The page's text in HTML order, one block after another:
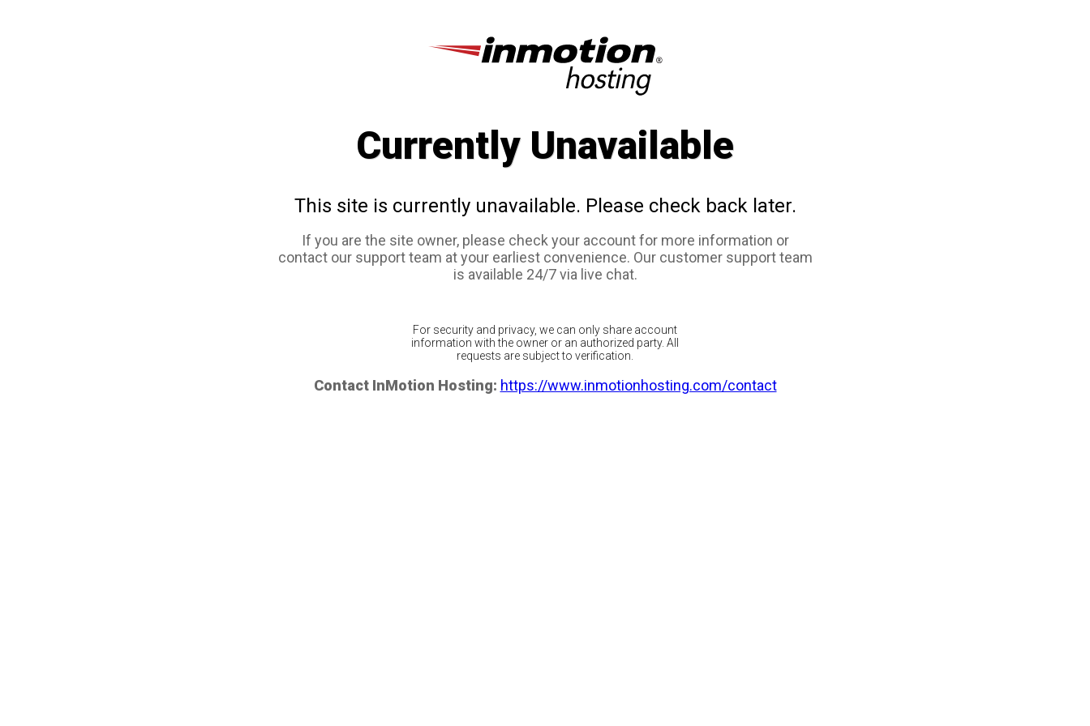
Currently Unavailable
This site is currently unavailable. Please check back later.
If you are the site owner, please check your account for more information or
contact our support team at your earliest convenience. Our customer support team
is available 24/7 via live chat.
For security and privacy, we can only share account
information with the owner or an authorized party. All
requests are subject to verification.
Contact InMotion Hosting: https://www.inmotionhosting.com/contact